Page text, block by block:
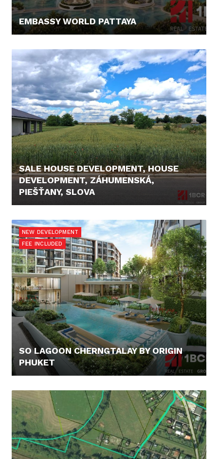
EMBASSY WORLD PATTAYA
SALE HOUSE DEVELOPMENT, HOUSE
DEVELOPMENT, ZÁHUMENSKÁ,
PIEŠŤANY, SLOVA
NEW DEVELOPMENT
FEE INCLUDED
SO LAGOON CHERNGTALAY BY ORIGIN
PHUKET